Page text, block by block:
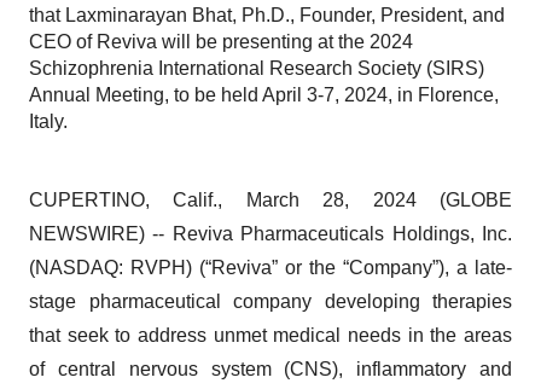
that Laxminarayan Bhat, Ph.D., Founder, President, and
CEO of Reviva will be presenting at the 2024
Schizophrenia International Research Society (SIRS)
Annual Meeting, to be held April 3-7, 2024, in Florence,
Italy.
CUPERTINO, Calif., March 28, 2024 (GLOBE
NEWSWIRE) -- Reviva Pharmaceuticals Holdings, Inc.
(NASDAQ: RVPH) (“Reviva” or the “Company”), a late-
stage pharmaceutical company developing therapies
that seek to address unmet medical needs in the areas
of central nervous system (CNS), inflammatory and